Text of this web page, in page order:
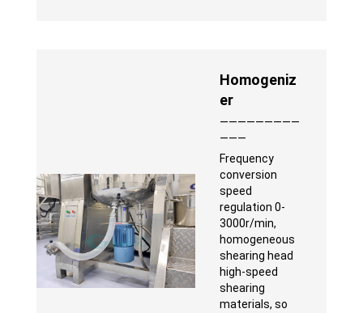
Homogeniz
er
—————————
———
Frequency
conversion
speed
regulation 0-
3000r/min,
homogeneous
shearing head
high-speed
shearing
materials, so